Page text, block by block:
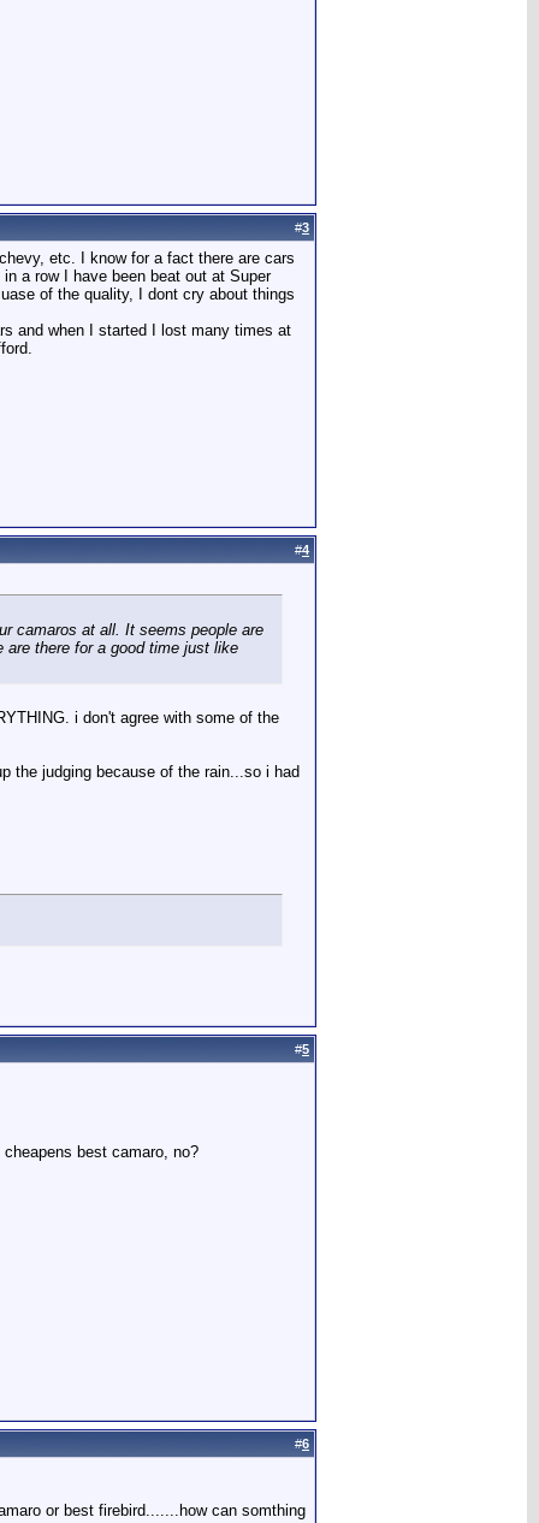
#3
etc. I know for a fact there are cars
a row I have been beat out at Super
of the quality, I dont cry about things
and when I started I lost many times at
#4
camaros at all. It seems people are
are there for a good time just like
i don't agree with some of the
the judging because of the rain...so i had
#5
best camaro, no?
#6
or best firebird.......how can somthing